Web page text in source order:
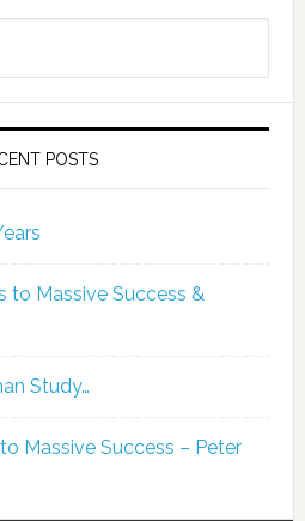
POSTS
to Massive Success &
Study…
Massive Success – Peter